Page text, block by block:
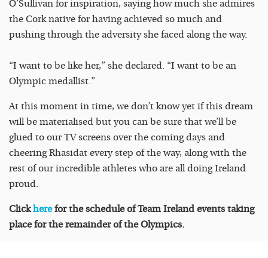
O’Sullivan for inspiration, saying how much she admires
the Cork native for having achieved so much and
pushing through the adversity she faced along the way.
“I want to be like her,” she declared. “I want to be an
Olympic medallist.”
At this moment in time, we don’t know yet if this dream
will be materialised but you can be sure that we’ll be
glued to our TV screens over the coming days and
cheering Rhasidat every step of the way, along with the
rest of our incredible athletes who are all doing Ireland
proud.
Clickherefor the schedule of Team Ireland events taking
place for the remainder of the Olympics.